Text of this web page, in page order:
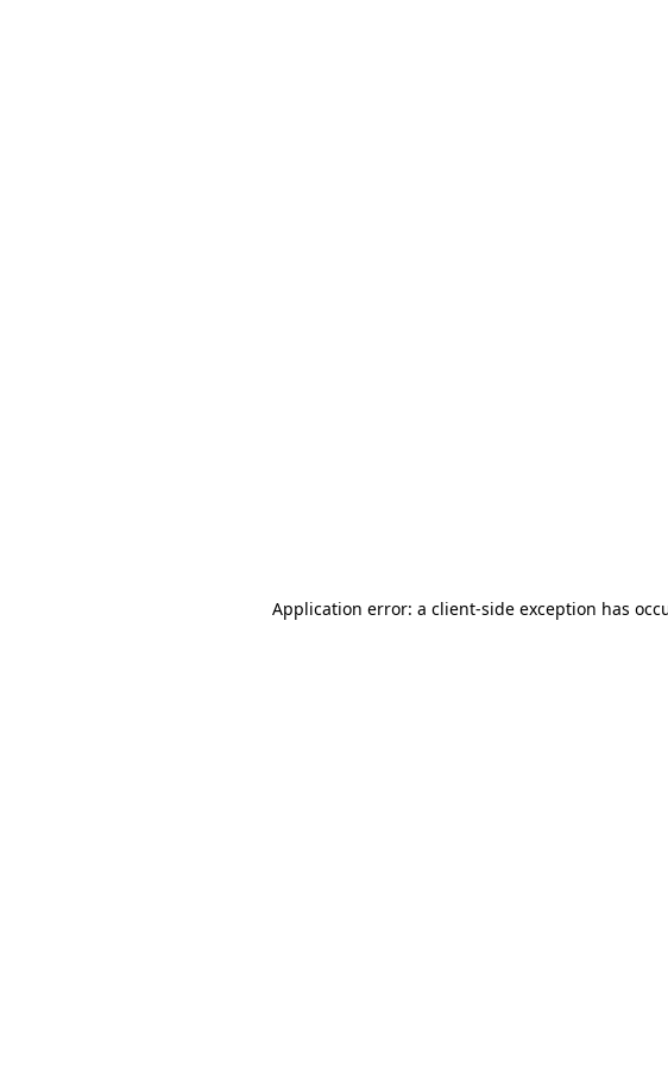
Application error: a client-side exception has